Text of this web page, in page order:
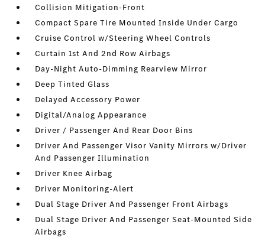
Collision Mitigation-Front
Compact Spare Tire Mounted Inside Under Cargo
Cruise Control w/Steering Wheel Controls
Curtain 1st And 2nd Row Airbags
Day-Night Auto-Dimming Rearview Mirror
Deep Tinted Glass
Delayed Accessory Power
Digital/Analog Appearance
Driver / Passenger And Rear Door Bins
Driver And Passenger Visor Vanity Mirrors w/Driver
And Passenger Illumination
Driver Knee Airbag
Driver Monitoring-Alert
Dual Stage Driver And Passenger Front Airbags
Dual Stage Driver And Passenger Seat-Mounted Side
Airbags